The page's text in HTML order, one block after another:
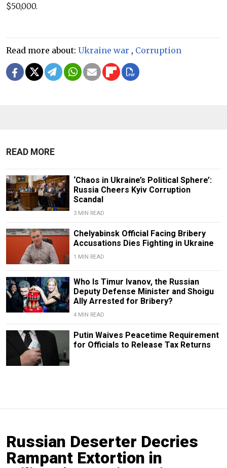
$50,000.
Read more about: Ukraine war , Corruption
READ MORE
‘Chaos in Ukraine’s Political Sphere’:
Russia Cheers Kyiv Corruption
Scandal
3 MIN READ
Chelyabinsk Official Facing Bribery
Accusations Dies Fighting in Ukraine
1 MIN READ
Who Is Timur Ivanov, the Russian
Deputy Defense Minister and Shoigu
Ally Arrested for Bribery?
4 MIN READ
Putin Waives Peacetime Requirement
for Officials to Release Tax Returns
Russian Deserter Decries
Rampant Extortion in